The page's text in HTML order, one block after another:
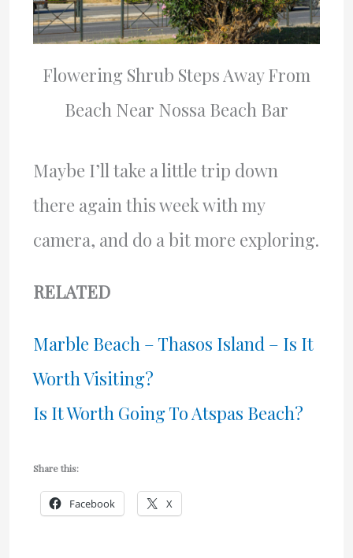
Flowering Shrub Steps Away From
Beach Near Nossa Beach Bar
Maybe I’ll take a little trip down
there again this week with my
camera, and do a bit more exploring.
RELATED
Marble Beach – Thasos Island – Is It
Worth Visiting?
Is It Worth Going To Atspas Beach?
Share this:
Facebook X